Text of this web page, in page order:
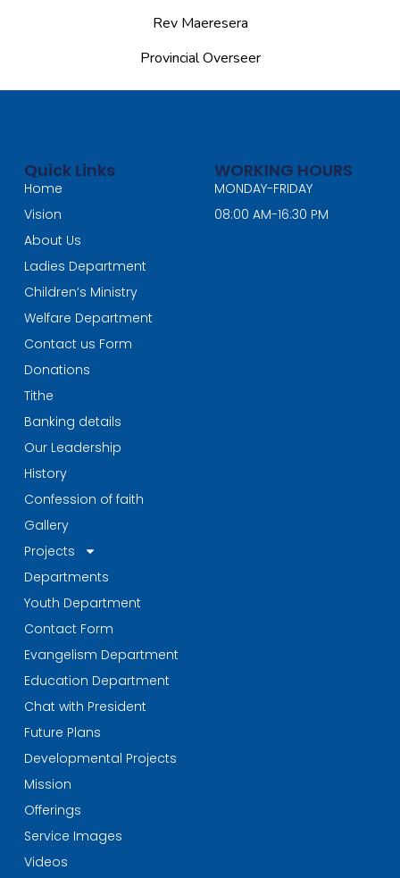
Rev Maeresera
Provincial Overseer
Quick Links
Home
Vision
About Us
Ladies Department
Children’s Ministry
Welfare Department
Contact us Form
Donations
Tithe
Banking details
Our Leadership
History
Confession of faith
Gallery
Projects
Departments
Youth Department
Contact Form
Evangelism Department
Education Department
Chat with President
Future Plans
Developmental Projects
Mission
Offerings
Service Images
Videos
WORKING HOURS
MONDAY-FRIDAY
08:00 AM-16:30 PM